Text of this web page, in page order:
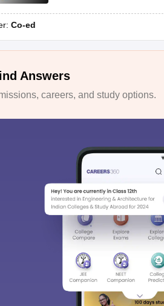
Co-ed
Answers
careers, and study options.